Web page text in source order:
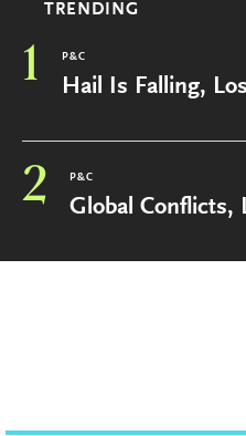
TRENDING
1 P&C
Hail Is Falling,
2 P&C
Global Conflicts,